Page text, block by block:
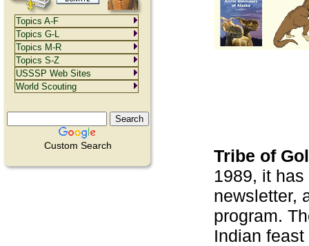
Custom Search
Tribe of
1989, it
newsletter,
program.
Indian
Topics A-F
Topics G-L
Topics M-R
Topics S-Z
USSSP Web Sites
World Scouting